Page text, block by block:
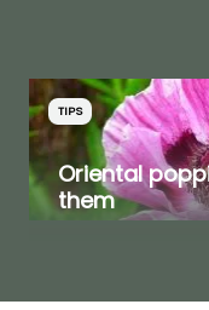
TIPS
Oriental
them